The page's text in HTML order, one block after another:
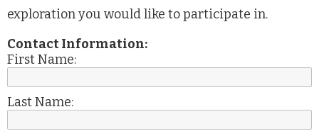
exploration you would like to participate in.
Contact Information:
First Name:
Last Name: